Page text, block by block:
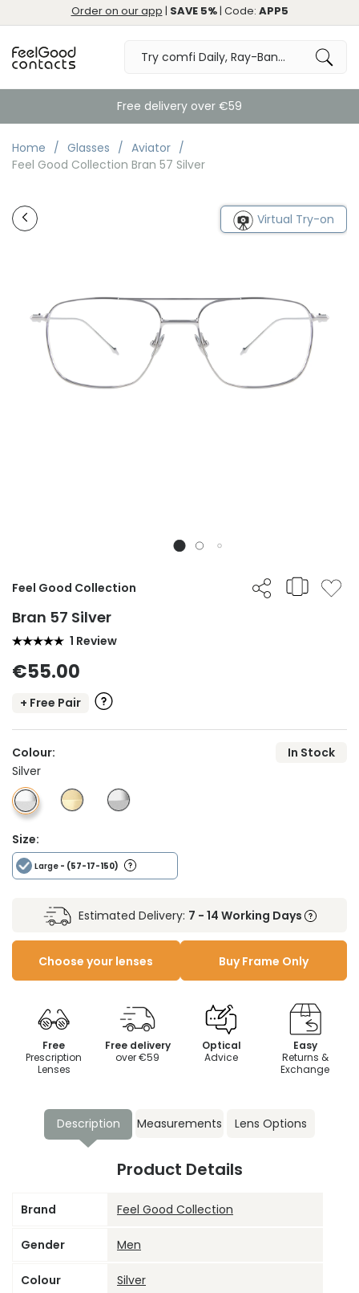
Order on our app | SAVE 5%| Code: APP5
Free delivery over €59
Home Glasses
Aviator
Feel Good Collection Bran 57 Silver
Virtual Try-on
Feel Good Collection
Bran 57 Silver
1 Review
€55.00
+ Free Pair
Colour:
In Stock
Silver
Size:
Large - (57-17-150)
Estimated Delivery: 7 - 14 Working Days
Choose your lenses Buy Frame Only
Free
Prescription
Lenses
Free delivery
over €59
Optical
Advice
Easy
Returns &
Exchange
Description Measurements Lens Options
Product Details
Brand Feel Good Collection
Gender Men
Colour Silver